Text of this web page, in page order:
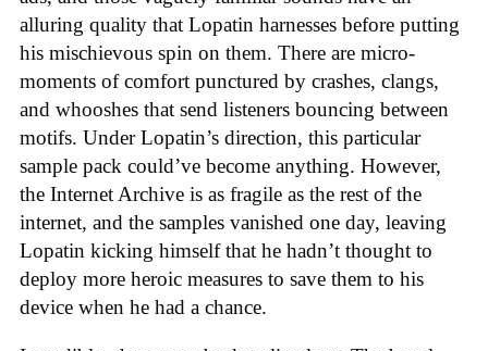
alluring quality that Lopatin harnesses before putting
his mischievous spin on them. There are micro-
moments of comfort punctured by crashes, clangs,
and whooshes that send listeners bouncing between
motifs. Under Lopatin’s direction, this particular
sample pack could’ve become anything. However,
the Internet Archive is as fragile as the rest of the
internet, and the samples vanished one day, leaving
Lopatin kicking himself that he hadn’t thought to
deploy more heroic measures to save them to his
device when he had a chance.